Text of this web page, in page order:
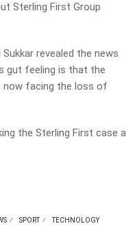
Sterling First Group
revealed the news
gut feeling is that the
now facing the loss of
the Sterling First case a
SPORT TECHNOLOGY